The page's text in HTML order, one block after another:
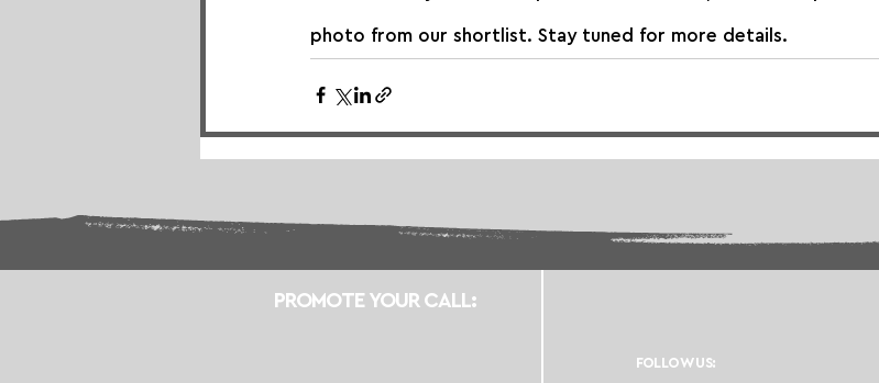
photo from our shortlist. Stay tuned for more details.
PROMOTE YOUR CALL:
FOLLOW US: